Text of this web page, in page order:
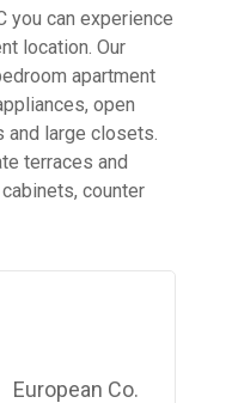
you can experience
location. Our
apartment
open
and large closets.
terraces and
counter
European Co.